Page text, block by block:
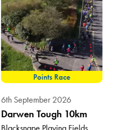
Points Race
6th September 2026
Darwen Tough 10km
Blacksnape Playing Fields,